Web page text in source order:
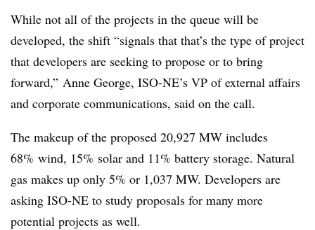
While not all of the projects in the queue will be
developed, the shift “signals that that’s the type of project
that developers are seeking to propose or to bring
forward,” Anne George, ISO-NE’s VP of external affairs
and corporate communications, said on the call.
The makeup of the proposed 20,927 MW includes
68% wind, 15% solar and 11% battery storage. Natural
gas makes up only 5% or 1,037 MW. Developers are
asking ISO-NE to study proposals for many more
potential projects as well.